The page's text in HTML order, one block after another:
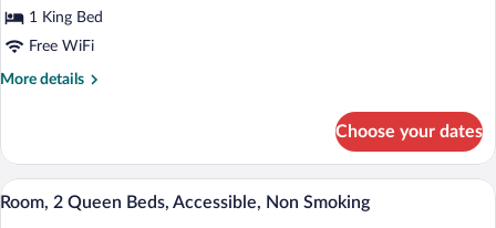
Accessible
1 King Bed
Free WiFi
More details
More
Accessible
Choose your dates
View
all
A hotel room with a desk, two beds, a
2
Room, 2 Queen Beds, Accessible, Non Smoking